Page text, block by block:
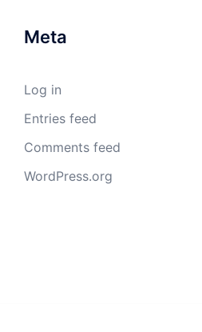
Meta
Log in
Entries feed
Comments feed
WordPress.org